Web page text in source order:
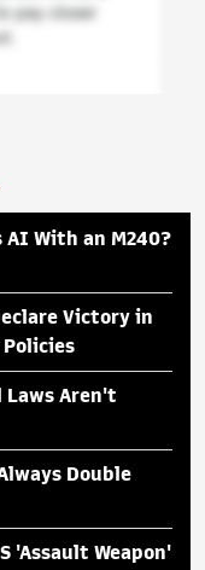
AI With an M240?
Victory in
Laws Aren't
Double
'Assault Weapon'